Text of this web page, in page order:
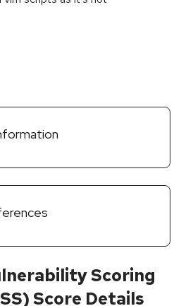
Scoring
Score Details